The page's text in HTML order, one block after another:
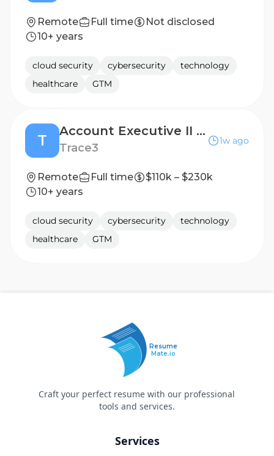
Remote Full time
Not disclosed
10+ years
cloud security cybersecurity
technology
healthcare
GTM
T
Account Executive II | SLED
Trace3
1w ago
Remote Full time
$110k – $230k
10+ years
cloud security cybersecurity
technology
healthcare
GTM
Resume
Mate.io
Craft your perfect resume with our professional
tools and services.
Services